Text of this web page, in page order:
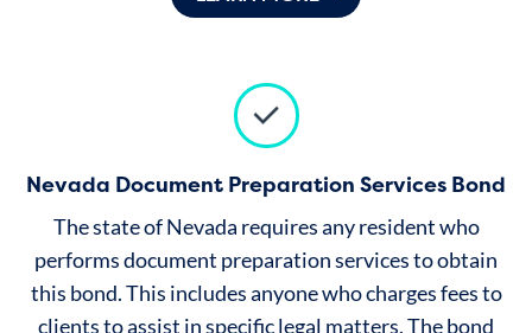
Nevada Document Preparation Services Bond
The state of Nevada requires any resident who
performs document preparation services to obtain
this bond. This includes anyone who charges fees to
clients to assist in specific legal matters. The bond